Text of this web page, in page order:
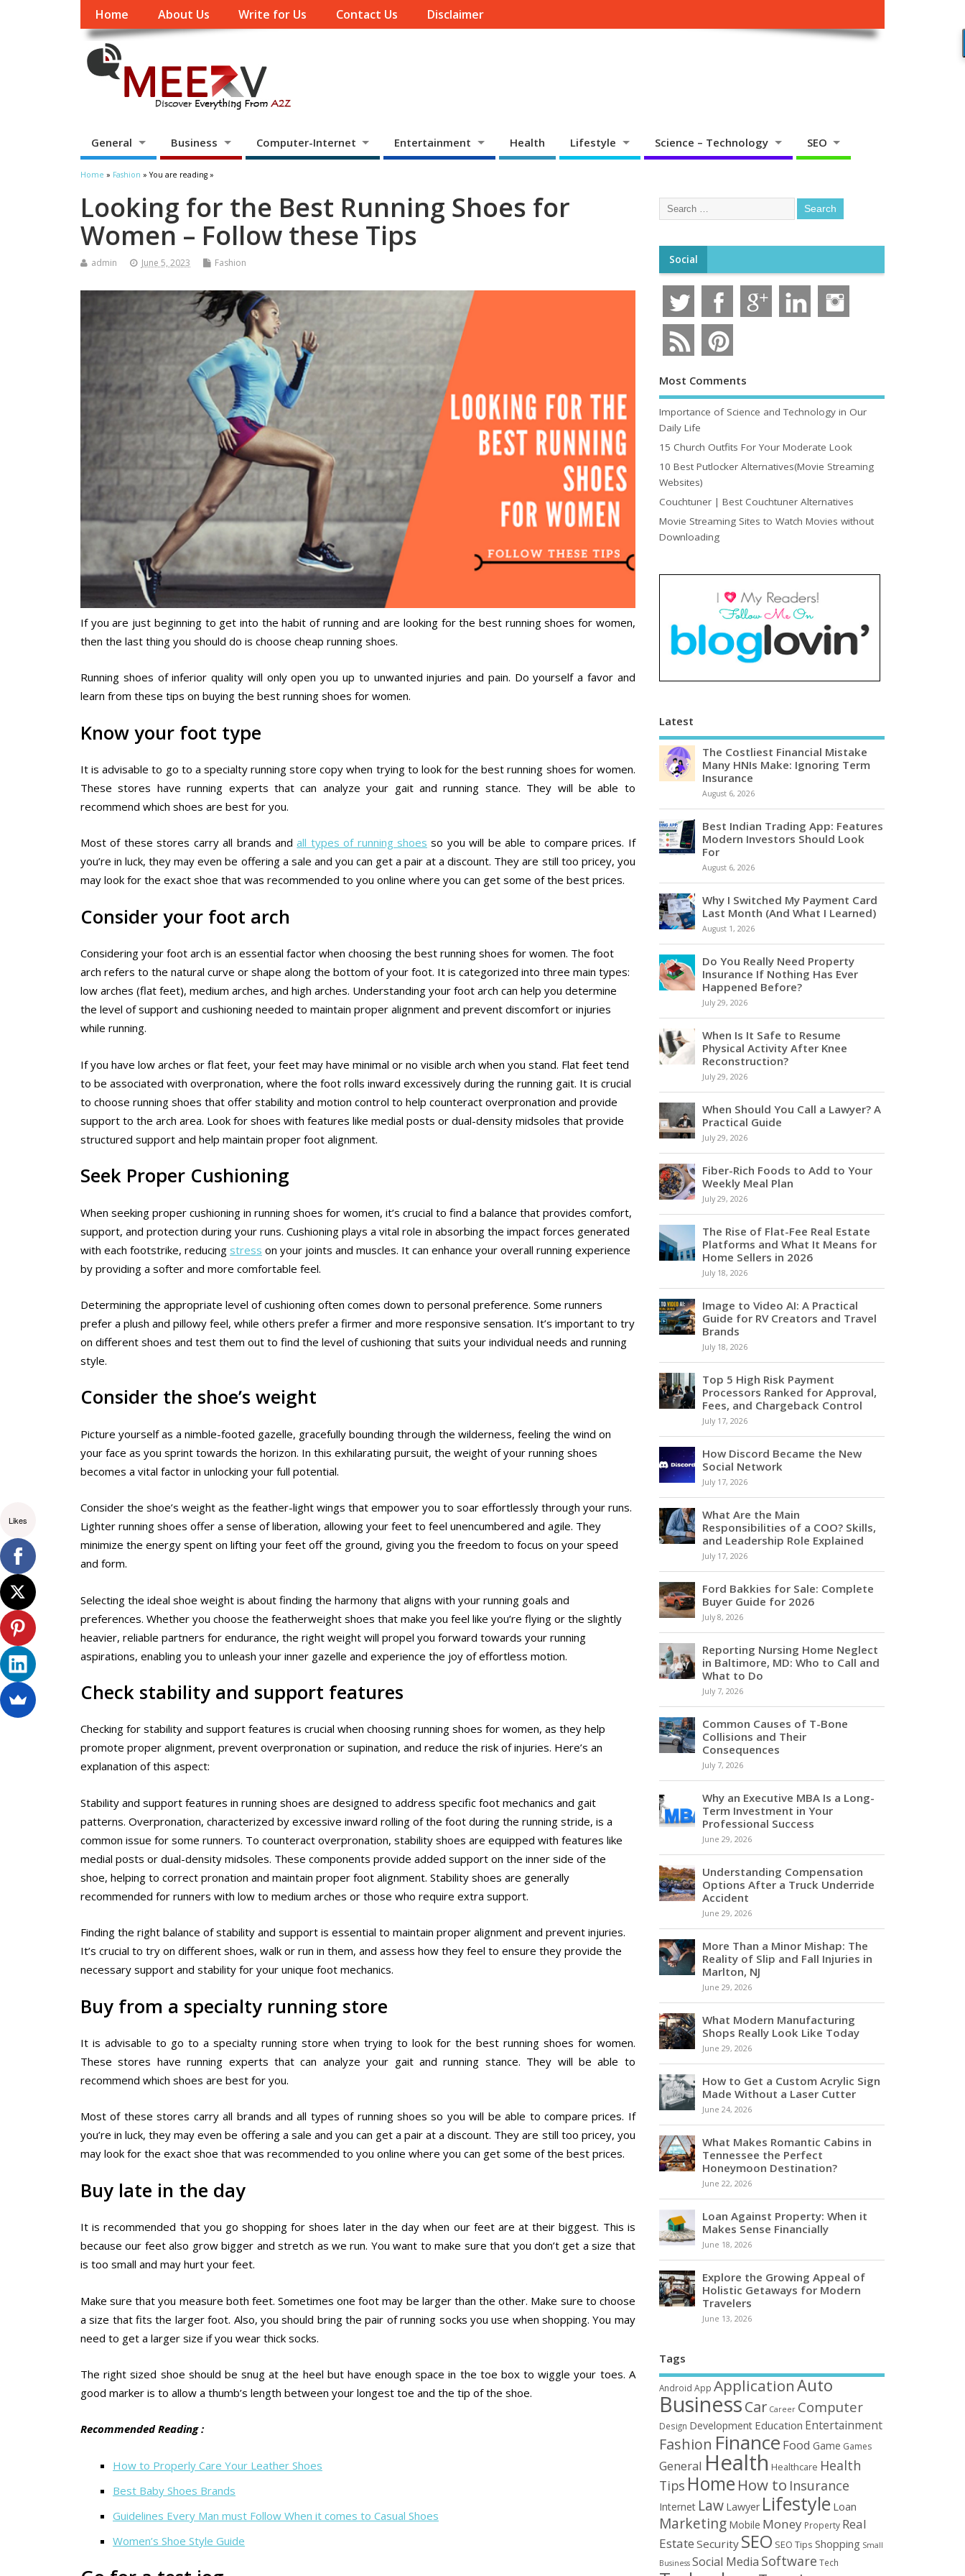
Home About Us Write for Us Contact Us Disclaimer
General Business Computer-Internet Entertainment Health Lifestyle Science – Technology SEO
Home » Fashion » You are reading »
Looking for the Best Running Shoes for
Women – Follow these Tips
admin June 5, 2023 Fashion
If you are just beginning to get into the habit of running and are looking for the best running shoes for women,
then the last thing you should do is choose cheap running shoes.
Running shoes of inferior quality will only open you up to unwanted injuries and pain. Do yourself a favor and
learn from these tips on buying the best running shoes for women.
Know your foot type
It is advisable to go to a specialty running store copy when trying to look for the best running shoes for women.
These stores have running experts that can analyze your gait and running stance. They will be able to
recommend which shoes are best for you.
Most of these stores carry all brands andall types of running shoes so you will be able to compare prices. If
you’re in luck, they may even be offering a sale and you can get a pair at a discount. They are still too pricey, you
may look for the exact shoe that was recommended to you online where you can get some of the best prices.
Consider your foot arch
Considering your foot arch is an essential factor when choosing the best running shoes for women. The foot
arch refers to the natural curve or shape along the bottom of your foot. It is categorized into three main types:
low arches (flat feet), medium arches, and high arches. Understanding your foot arch can help you determine
the level of support and cushioning needed to maintain proper alignment and prevent discomfort or injuries
while running.
If you have low arches or flat feet, your feet may have minimal or no visible arch when you stand. Flat feet tend
to be associated with overpronation, where the foot rolls inward excessively during the running gait. It is crucial
to choose running shoes that offer stability and motion control to help counteract overpronation and provide
support to the arch area. Look for shoes with features like medial posts or dual-density midsoles that provide
structured support and help maintain proper foot alignment.
Seek Proper Cushioning
When seeking proper cushioning in running shoes for women, it’s crucial to find a balance that provides comfort,
support, and protection during your runs. Cushioning plays a vital role in absorbing the impact forces generated
with each footstrike, reducing stress on your joints and muscles. It can enhance your overall running experience
by providing a softer and more comfortable feel.
Determining the appropriate level of cushioning often comes down to personal preference. Some runners
prefer a plush and pillowy feel, while others prefer a firmer and more responsive sensation. It’s important to try
on different shoes and test them out to find the level of cushioning that suits your individual needs and running
style.
Consider the shoe’s weight
Picture yourself as a nimble-footed gazelle, gracefully bounding through the wilderness, feeling the wind on
your face as you sprint towards the horizon. In this exhilarating pursuit, the weight of your running shoes
becomes a vital factor in unlocking your full potential.
Consider the shoe’s weight as the feather-light wings that empower you to soar effortlessly through your runs.
Lighter running shoes offer a sense of liberation, allowing your feet to feel unencumbered and agile. They
minimize the energy spent on lifting your feet off the ground, giving you the freedom to focus on your speed
and form.
Selecting the ideal shoe weight is about finding the harmony that aligns with your running goals and
preferences. Whether you choose the featherweight shoes that make you feel like you’re flying or the slightly
heavier, reliable partners for endurance, the right weight will propel you forward towards your running
aspirations, enabling you to unleash your inner gazelle and experience the joy of effortless motion.
Check stability and support features
Checking for stability and support features is crucial when choosing running shoes for women, as they help
promote proper alignment, prevent overpronation or supination, and reduce the risk of injuries. Here’s an
explanation of this aspect:
Stability and support features in running shoes are designed to address specific foot mechanics and gait
patterns. Overpronation, characterized by excessive inward rolling of the foot during the running stride, is a
common issue for some runners. To counteract overpronation, stability shoes are equipped with features like
medial posts or dual-density midsoles. These components provide added support on the inner side of the
shoe, helping to correct pronation and maintain proper foot alignment. Stability shoes are generally
recommended for runners with low to medium arches or those who require extra support.
Finding the right balance of stability and support is essential to maintain proper alignment and prevent injuries.
It’s crucial to try on different shoes, walk or run in them, and assess how they feel to ensure they provide the
necessary support and stability for your unique foot mechanics.
Buy from a specialty running store
It is advisable to go to a specialty running store when trying to look for the best running shoes for women.
These stores have running experts that can analyze your gait and running stance. They will be able to
recommend which shoes are best for you.
Most of these stores carry all brands and all types of running shoes so you will be able to compare prices. If
you’re in luck, they may even be offering a sale and you can get a pair at a discount. They are still too pricey, you
may look for the exact shoe that was recommended to you online where you can get some of the best prices.
Buy late in the day
It is recommended that you go shopping for shoes later in the day when our feet are at their biggest. This is
because our feet also grow bigger and stretch as we run. You want to make sure that you don’t get a size that
is too small and may hurt your feet.
Make sure that you measure both feet. Sometimes one foot may be larger than the other. Make sure to choose
a size that fits the larger foot. Also, you should bring the pair of running socks you use when shopping. You may
need to get a larger size if you wear thick socks.
The right sized shoe should be snug at the heel but have enough space in the toe box to wiggle your toes. A
good marker is to allow a thumb’s length between your longest toe and the tip of the shoe.
Recommended Reading :
How to Properly Care Your Leather Shoes
Best Baby Shoes Brands
Guidelines Every Man must Follow When it comes to Casual Shoes
Women’s Shoe Style Guide
Social
Most Comments
Importance of Science and Technology in Our
Daily Life
15 Church Outfits For Your Moderate Look
10 Best Putlocker Alternatives(Movie Streaming
Websites)
Couchtuner | Best Couchtuner Alternatives
Movie Streaming Sites to Watch Movies without
Downloading
Latest
The Costliest Financial Mistake
Many HNIs Make: Ignoring Term
Insurance
August 6, 2026
Best Indian Trading App: Features
Modern Investors Should Look
For
August 6, 2026
Why I Switched My Payment Card
Last Month (And What I Learned)
August 1, 2026
Do You Really Need Property
Insurance If Nothing Has Ever
Happened Before?
July 29, 2026
When Is It Safe to Resume
Physical Activity After Knee
Reconstruction?
July 29, 2026
When Should You Call a Lawyer? A
Practical Guide
July 29, 2026
Fiber-Rich Foods to Add to Your
Weekly Meal Plan
July 29, 2026
The Rise of Flat-Fee Real Estate
Platforms and What It Means for
Home Sellers in 2026
July 18, 2026
Image to Video AI: A Practical
Guide for RV Creators and Travel
Brands
July 18, 2026
Top 5 High Risk Payment
Processors Ranked for Approval,
Fees, and Chargeback Control
July 17, 2026
How Discord Became the New
Social Network
July 17, 2026
What Are the Main
Responsibilities of a COO? Skills,
and Leadership Role Explained
July 17, 2026
Ford Bakkies for Sale: Complete
Buyer Guide for 2026
July 8, 2026
Reporting Nursing Home Neglect
in Baltimore, MD: Who to Call and
What to Do
July 7, 2026
Common Causes of T-Bone
Collisions and Their
Consequences
July 7, 2026
Why an Executive MBA Is a Long-
Term Investment in Your
Professional Success
June 29, 2026
Understanding Compensation
Options After a Truck Underride
Accident
June 29, 2026
More Than a Minor Mishap: The
Reality of Slip and Fall Injuries in
Marlton, NJ
June 29, 2026
What Modern Manufacturing
Shops Really Look Like Today
June 29, 2026
How to Get a Custom Acrylic Sign
Made Without a Laser Cutter
June 24, 2026
What Makes Romantic Cabins in
Tennessee the Perfect
Honeymoon Destination?
June 22, 2026
Loan Against Property: When it
Makes Sense Financially
June 18, 2026
Explore the Growing Appeal of
Holistic Getaways for Modern
Travelers
June 13, 2026
Tags
Android App ApplicationAuto
BusinessCar Career Computer
Design Development Education Entertainment
Fashion Finance Food Game Games
General Health Healthcare Health
Tips Home How to Insurance
Internet Law Lawyer Lifestyle Loan
Marketing Mobile Money Property Real
Estate Security SEO SEO Tips Shopping Small
Business Social Media Software Tech
Likes